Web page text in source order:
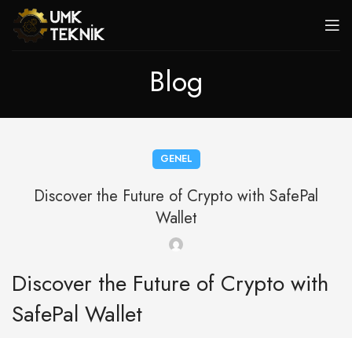
Blog
GENEL
Discover the Future of Crypto with SafePal
Wallet
Discover the Future of Crypto with
SafePal Wallet